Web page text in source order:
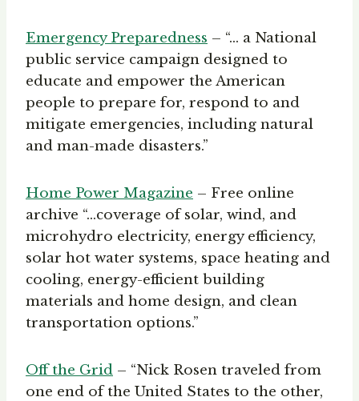
Emergency Preparedness – “… a National
public service campaign designed to
educate and empower the American
people to prepare for, respond to and
mitigate emergencies, including natural
and man-made disasters.”
Home Power Magazine – Free online
archive “…coverage of solar, wind, and
microhydro electricity, energy efficiency,
solar hot water systems, space heating and
cooling, energy-efficient building
materials and home design, and clean
transportation options.”
Off the Grid – “Nick Rosen traveled from
one end of the United States to the other,